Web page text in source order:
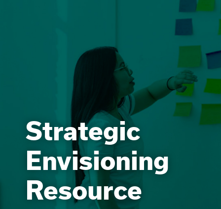
Strategic
Envisioning
Resource